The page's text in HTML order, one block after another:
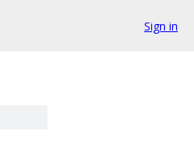
Sign in